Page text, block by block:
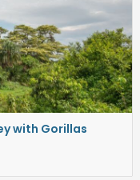
with Gorillas